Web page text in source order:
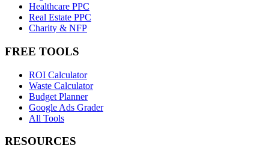
Healthcare PPC
Real Estate PPC
Charity & NFP
FREE TOOLS
ROI Calculator
Waste Calculator
Budget Planner
Google Ads Grader
All Tools
RESOURCES